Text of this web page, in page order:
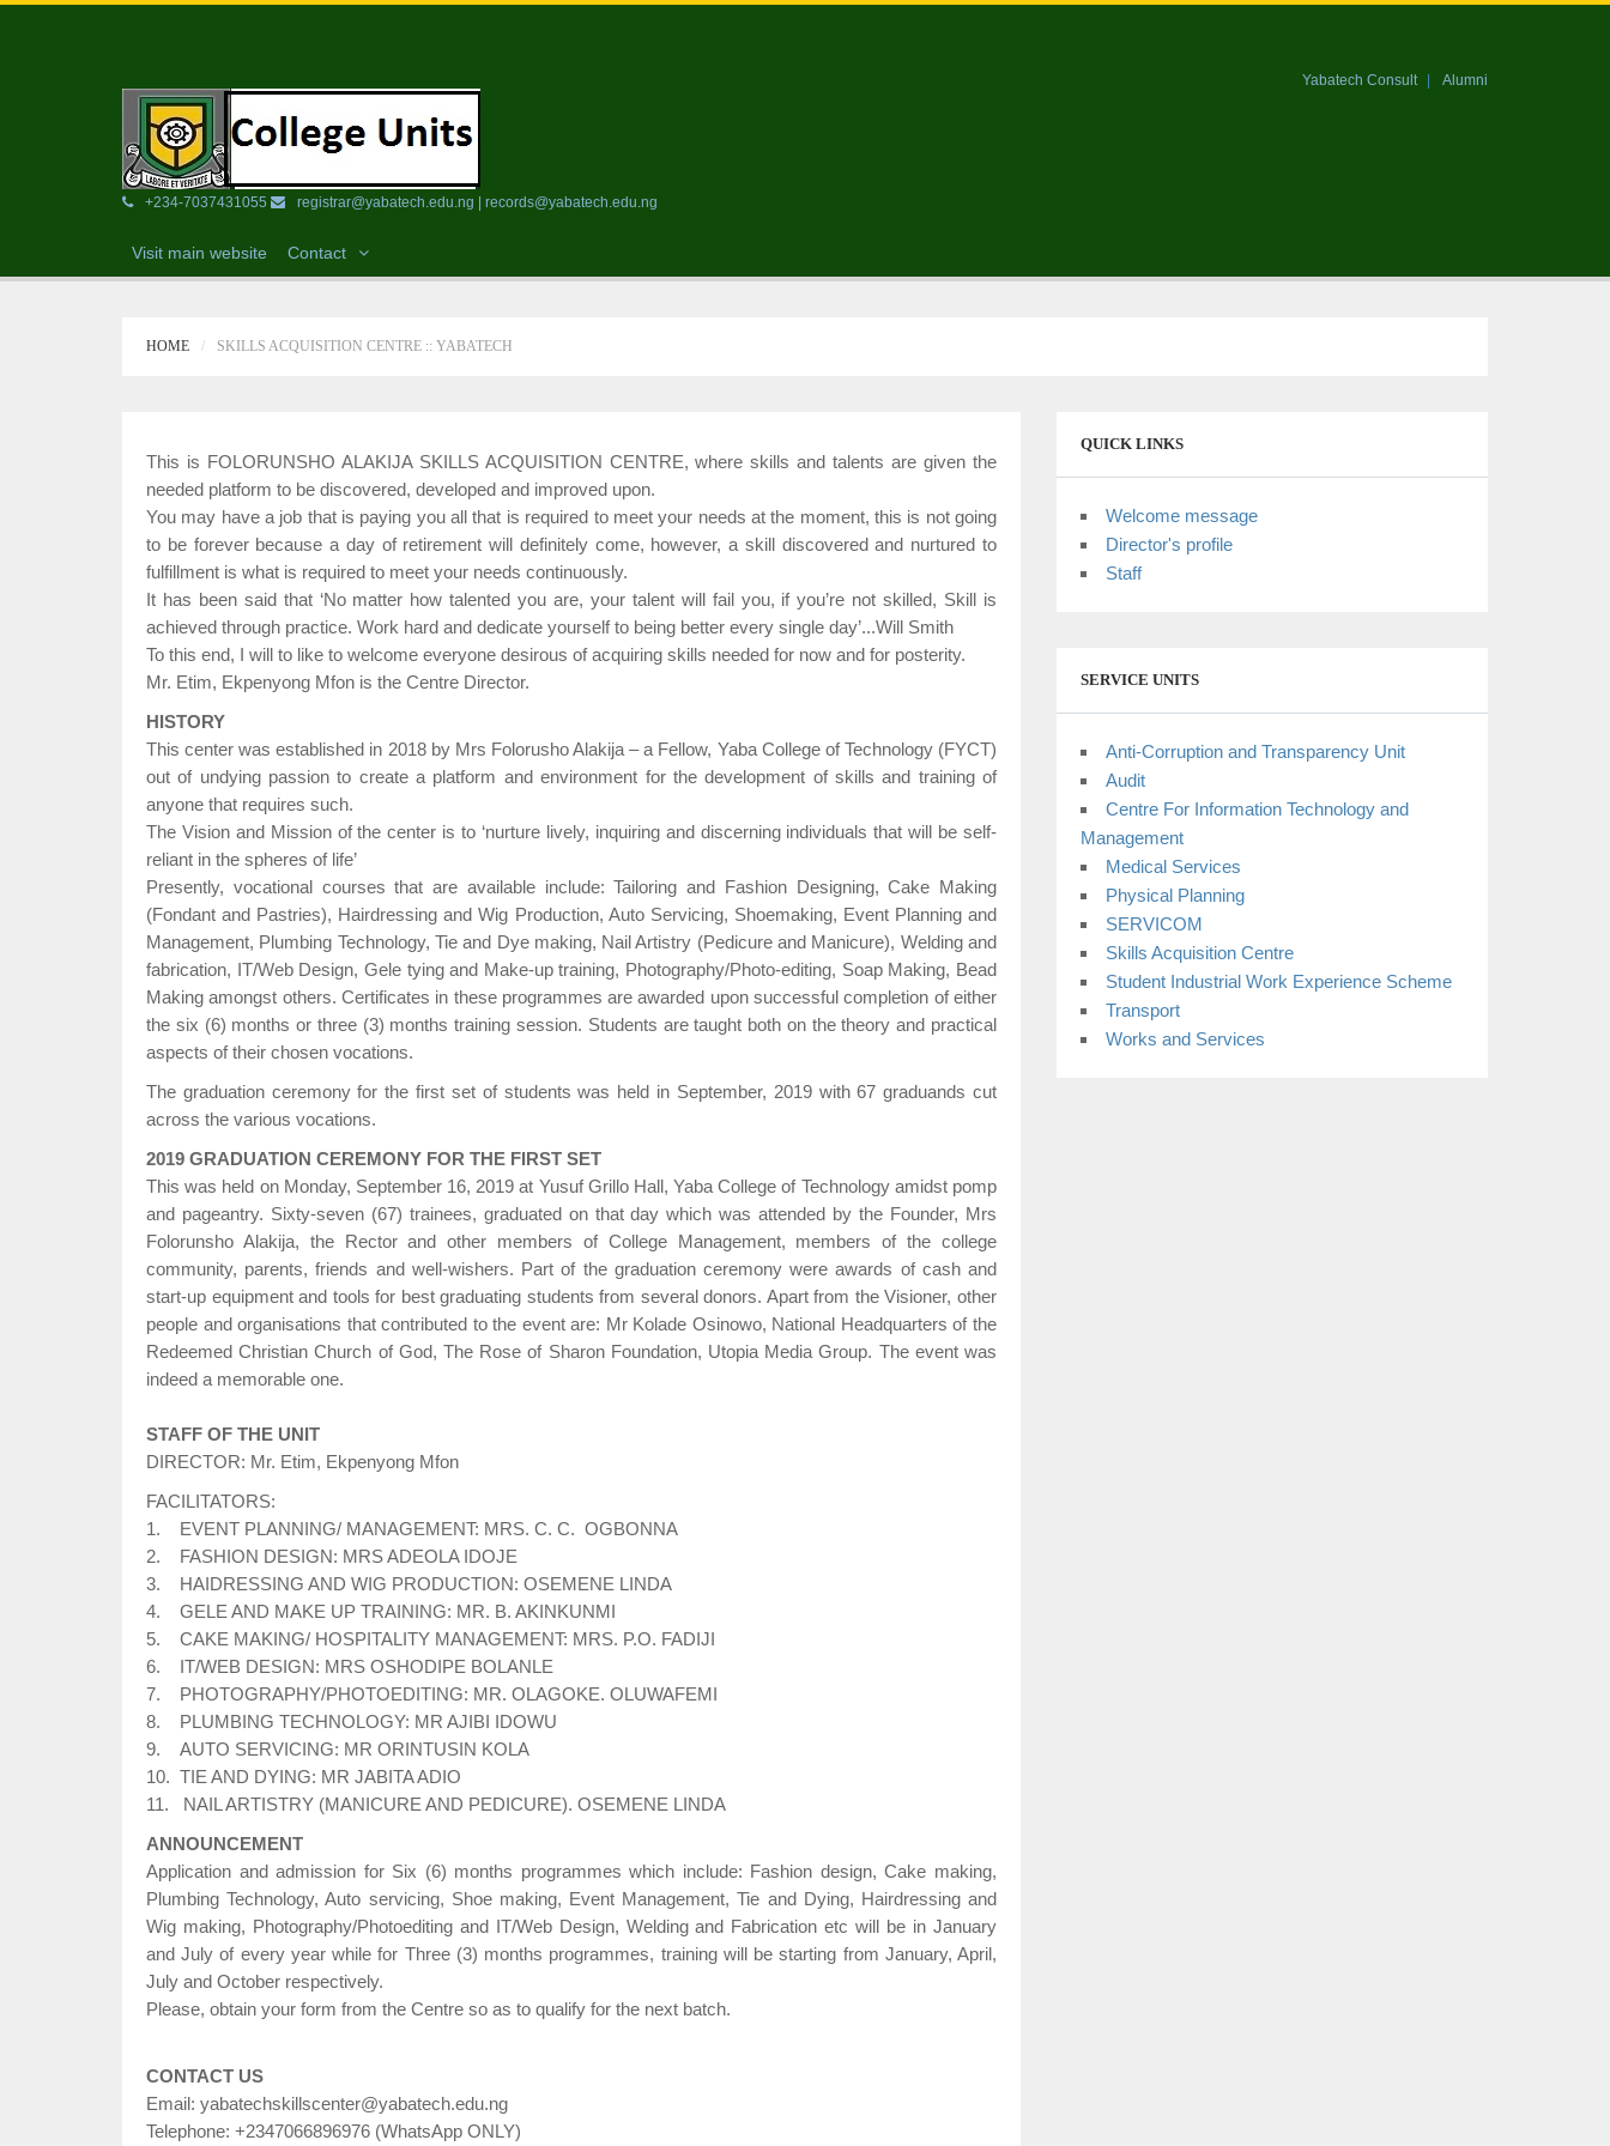
+234-7037431055 registrar@yabatech.edu.ng | records@yabatech.edu.ng
Yabatech Consult Alumni
Visit main website Contact
HOME SKILLS ACQUISITION CENTRE :: YABATECH
This is FOLORUNSHO ALAKIJA SKILLS ACQUISITION CENTRE, where skills and talents are given the
needed platform to be discovered, developed and improved upon.
You may have a job that is paying you all that is required to meet your needs at the moment, this is not going
to be forever because a day of retirement will definitely come, however, a skill discovered and nurtured to
fulfillment is what is required to meet your needs continuously.
It has been said that ‘No matter how talented you are, your talent will fail you, if you’re not skilled, Skill is
achieved through practice. Work hard and dedicate yourself to being better every single day’...Will Smith
To this end, I will to like to welcome everyone desirous of acquiring skills needed for now and for posterity.
Mr. Etim, Ekpenyong Mfon is the Centre Director.
HISTORY
This center was established in 2018 by Mrs Folorusho Alakija – a Fellow, Yaba College of Technology (FYCT)
out of undying passion to create a platform and environment for the development of skills and training of
anyone that requires such.
The Vision and Mission of the center is to ‘nurture lively, inquiring and discerning individuals that will be self-
reliant in the spheres of life’
Presently, vocational courses that are available include: Tailoring and Fashion Designing, Cake Making
(Fondant and Pastries), Hairdressing and Wig Production, Auto Servicing, Shoemaking, Event Planning and
Management, Plumbing Technology, Tie and Dye making, Nail Artistry (Pedicure and Manicure), Welding and
fabrication, IT/Web Design, Gele tying and Make-up training, Photography/Photo-editing, Soap Making, Bead
Making amongst others. Certificates in these programmes are awarded upon successful completion of either
the six (6) months or three (3) months training session. Students are taught both on the theory and practical
aspects of their chosen vocations.
The graduation ceremony for the first set of students was held in September, 2019 with 67 graduands cut
across the various vocations.
2019 GRADUATION CEREMONY FOR THE FIRST SET
This was held on Monday, September 16, 2019 at Yusuf Grillo Hall, Yaba College of Technology amidst pomp
and pageantry. Sixty-seven (67) trainees, graduated on that day which was attended by the Founder, Mrs
Folorunsho Alakija, the Rector and other members of College Management, members of the college
community, parents, friends and well-wishers. Part of the graduation ceremony were awards of cash and
start-up equipment and tools for best graduating students from several donors. Apart from the Visioner, other
people and organisations that contributed to the event are: Mr Kolade Osinowo, National Headquarters of the
Redeemed Christian Church of God, The Rose of Sharon Foundation, Utopia Media Group. The event was
indeed a memorable one.
STAFF OF THE UNIT
DIRECTOR: Mr. Etim, Ekpenyong Mfon
FACILITATORS:
1. EVENT PLANNING/ MANAGEMENT: MRS. C. C. OGBONNA
2. FASHION DESIGN: MRS ADEOLA IDOJE
3. HAIDRESSING AND WIG PRODUCTION: OSEMENE LINDA
4. GELE AND MAKE UP TRAINING: MR. B. AKINKUNMI
5. CAKE MAKING/ HOSPITALITY MANAGEMENT: MRS. P.O. FADIJI
6. IT/WEB DESIGN: MRS OSHODIPE BOLANLE
7. PHOTOGRAPHY/PHOTOEDITING: MR. OLAGOKE. OLUWAFEMI
8. PLUMBING TECHNOLOGY: MR AJIBI IDOWU
9. AUTO SERVICING: MR ORINTUSIN KOLA
10. TIE AND DYING: MR JABITA ADIO
11. NAIL ARTISTRY (MANICURE AND PEDICURE). OSEMENE LINDA
ANNOUNCEMENT
Application and admission for Six (6) months programmes which include: Fashion design, Cake making,
Plumbing Technology, Auto servicing, Shoe making, Event Management, Tie and Dying, Hairdressing and
Wig making, Photography/Photoediting and IT/Web Design, Welding and Fabrication etc will be in January
and July of every year while for Three (3) months programmes, training will be starting from January, April,
July and October respectively.
Please, obtain your form from the Centre so as to qualify for the next batch.
CONTACT US
Email: yabatechskillscenter@yabatech.edu.ng
Telephone: +2347066896976 (WhatsApp ONLY)
QUICK LINKS
Welcome message
Director's profile
Staff
SERVICE UNITS
Anti-Corruption and Transparency Unit
Audit
Centre For Information Technology and
Management
Medical Services
Physical Planning
SERVICOM
Skills Acquisition Centre
Student Industrial Work Experience Scheme
Transport
Works and Services